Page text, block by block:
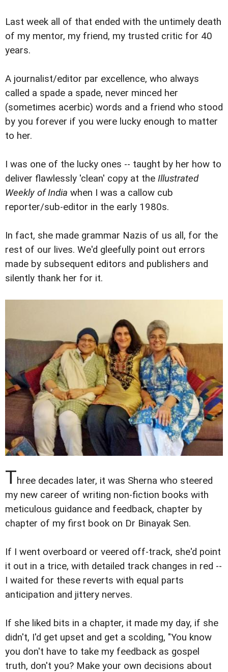
Last week all of that ended with the untimely death
of my mentor, my friend, my trusted critic for 40
years.
A journalist/editor par excellence, who always
called a spade a spade, never minced her
(sometimes acerbic) words and a friend who stood
by you forever if you were lucky enough to matter
to her.
I was one of the lucky ones -- taught by her how to
deliver flawlessly 'clean' copy at the Illustrated
Weekly of India when I was a callow cub
reporter/sub-editor in the early 1980s.
In fact, she made grammar Nazis of us all, for the
rest of our lives. We'd gleefully point out errors
made by subsequent editors and publishers and
silently thank her for it.
Three decades later, it was Sherna who steered
my new career of writing non-fiction books with
meticulous guidance and feedback, chapter by
chapter of my first book on Dr Binayak Sen.
If I went overboard or veered off-track, she'd point
it out in a trice, with detailed track changes in red --
I waited for these reverts with equal parts
anticipation and jittery nerves.
If she liked bits in a chapter, it made my day, if she
didn't, I'd get upset and get a scolding, "You know
you don't have to take my feedback as gospel
truth, don't you? Make your own decisions about